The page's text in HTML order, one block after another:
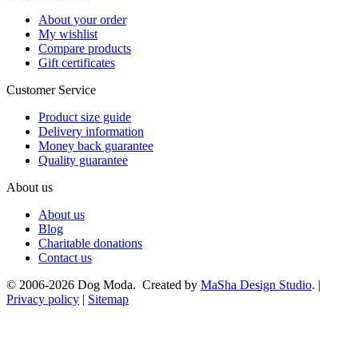
About your order
My wishlist
Compare products
Gift certificates
Customer Service
Product size guide
Delivery information
Money back guarantee
Quality guarantee
About us
About us
Blog
Charitable donations
Contact us
© 2006-2026 Dog Moda. Created by MaSha Design Studio. |
Privacy policy
Sitemap